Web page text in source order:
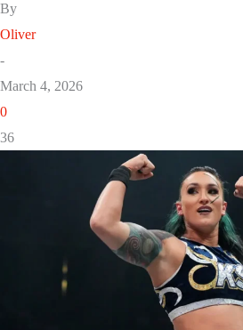
By
Oliver
-
March 4, 2026
0
36